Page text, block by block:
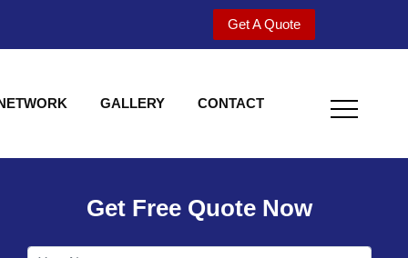
Get A Quote
GALLERY CONTACT
Get Free Quote Now